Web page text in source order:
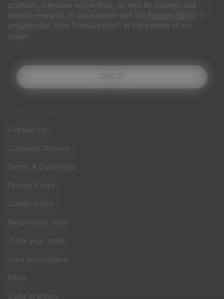
Contact Us
Customer Service
Terms & Conditions
Privacy Policy
Cookie Policy
Return your order
Track your order
Care Instructions
FAQs
Code of Ethics
products, services and events, as well as surveys and
market research, in accordance with the
Privacy Policy To
unsubscribe, click "Unsubscribe" at the bottom of our
emails.
SIGN UP